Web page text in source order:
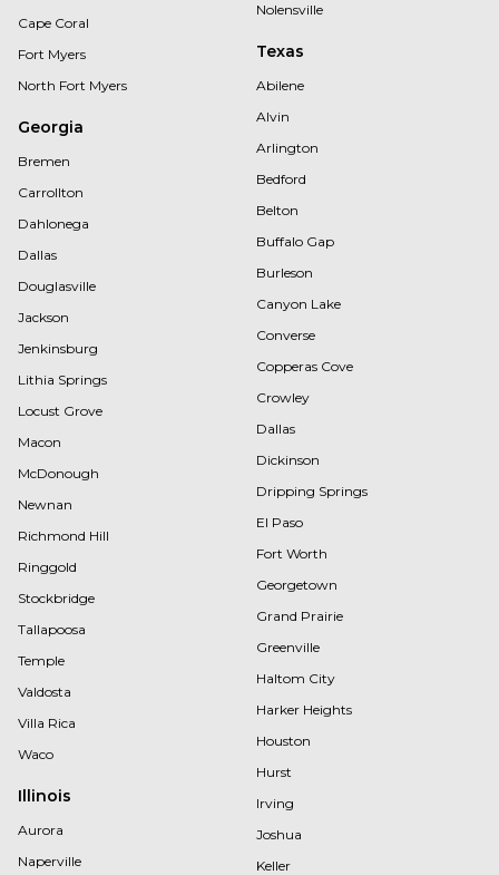
Cape Coral
Fort Myers
North Fort Myers
Georgia
Bremen
Carrollton
Dahlonega
Dallas
Douglasville
Jackson
Jenkinsburg
Lithia Springs
Locust Grove
Macon
McDonough
Newnan
Richmond Hill
Ringgold
Stockbridge
Tallapoosa
Temple
Valdosta
Villa Rica
Waco
Illinois
Aurora
Naperville
Nolensville
Texas
Abilene
Alvin
Arlington
Bedford
Belton
Buffalo Gap
Burleson
Canyon Lake
Converse
Copperas Cove
Crowley
Dallas
Dickinson
Dripping Springs
El Paso
Fort Worth
Georgetown
Grand Prairie
Greenville
Haltom City
Harker Heights
Houston
Hurst
Irving
Joshua
Keller